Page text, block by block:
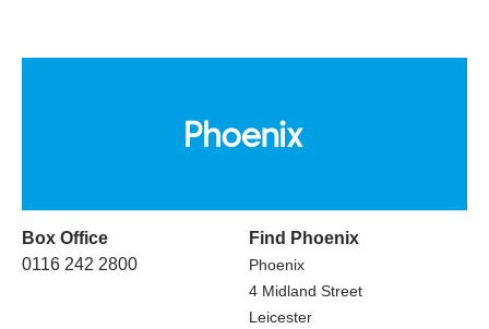
Box Office
0116 242 2800
Find Phoenix
Phoenix
4 Midland Street
Leicester